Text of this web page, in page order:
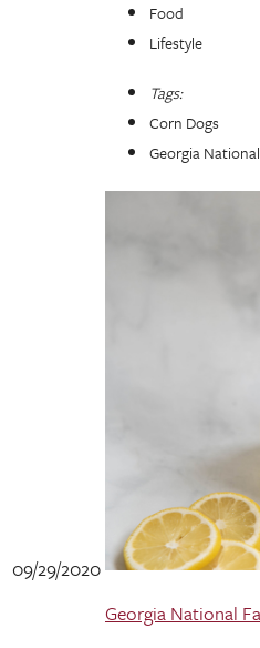
Food
Lifestyle
Tags:
Corn Dogs
Georgia
09/29/2020
Georgia National